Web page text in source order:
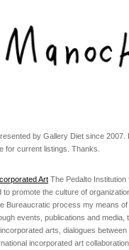
by Gallery Diet since 2007.
for current listings. Thanks.
Art The Pedalto Institution
to promote the culture of
Bureaucratic process my means
events, publications and media,
arts, dialogues
incorporated art